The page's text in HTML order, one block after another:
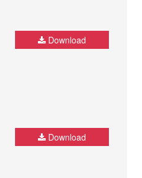
Download
Download